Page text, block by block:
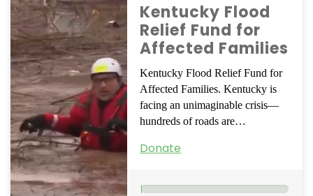
Kentucky Flood
Relief Fund for
Affected Families
Kentucky Flood Relief Fund for
Affected Families. Kentucky is
facing an unimaginable crisis—
hundreds of roads are…
Donate